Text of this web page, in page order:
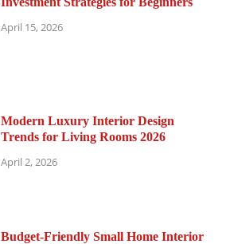
April 15, 2026
Modern Luxury Interior Design
Trends for Living Rooms 2026
April 2, 2026
Budget-Friendly Small Home Interior